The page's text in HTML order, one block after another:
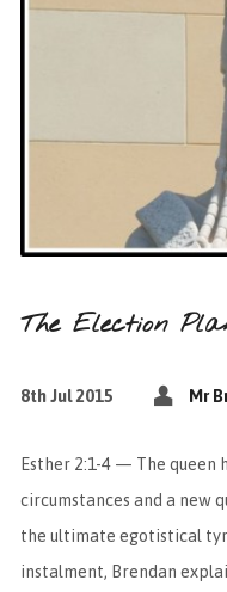
The Election
8th Jul 2015 Mr
Esther 2:1-4 — The queen
circumstances and a new
the ultimate egotistical
instalment, Brendan